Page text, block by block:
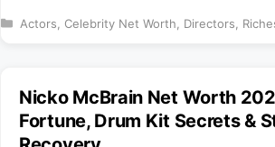
Categories
Actors Celebrity Net Worth Directors
Nicko McBrain Net Worth
Fortune, Drum Kit Secrets &